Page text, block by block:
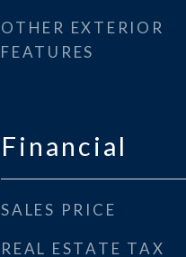
OTHER EXTERIOR
FEATURES
Financial
SALES PRICE
REAL ESTATE TAX